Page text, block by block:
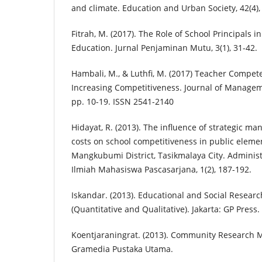
and climate. Education and Urban Society, 42(4),
Fitrah, M. (2017). The Role of School Principals
Education. Jurnal Penjaminan Mutu, 3(1), 31-42.
Hambali, M., & Luthfi, M. (2017) Teacher
Increasing Competitiveness. Journal of
pp. 10-19. ISSN 2541-2140
Hidayat, R. (2013). The influence of strategic
costs on school competitiveness in public
Mangkubumi District, Tasikmalaya City.
Ilmiah Mahasiswa Pascasarjana, 1(2), 187-192.
Iskandar. (2013). Educational and Social
(Quantitative and Qualitative). Jakarta: GP Press.
Koentjaraningrat. (2013). Community Research
Gramedia Pustaka Utama.